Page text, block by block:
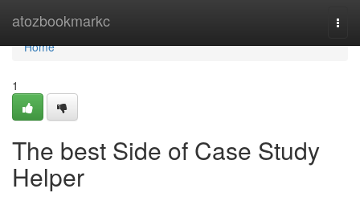
atozbookmarkc
Home
Home
1
The best Side of Case Study
Helper